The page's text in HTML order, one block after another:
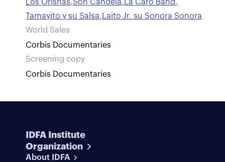
Los Orishas,Son Candela, La Caro Band,
Tamayito y su Salsa, Laito Jr. su Sonora Sonora
World Sales
Corbis Documentaries
Screening copy
Corbis Documentaries
IDFA Institute
Organization
About IDFA